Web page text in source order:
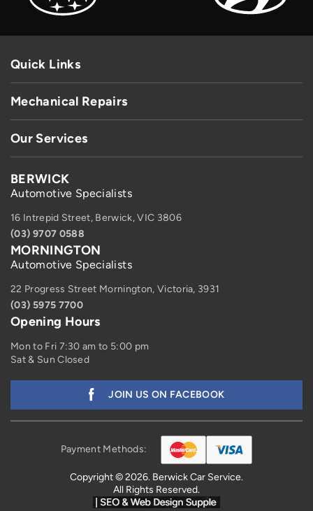
Quick Links
Mechanical Repairs
Our Services
BERWICK
Automotive Specialists
16 Intrepid Street, Berwick, VIC 3806
(03) 9707 0588
MORNINGTON
Automotive Specialists
22 Progress Street Mornington, Victoria, 3931
(03) 5975 7700
Opening Hours
Mon to Fri 7:30 am to 5:00 pm
Sat & Sun Closed
JOIN US ON FACEBOOK
Copyright © 2026. Berwick Car Service.
All Rights Reserved.
Payment Methods: